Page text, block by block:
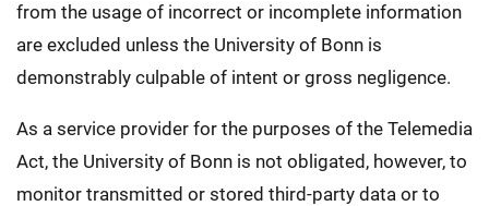
from the usage of incorrect or incomplete information
are excluded unless the University of Bonn is
demonstrably culpable of intent or gross negligence.
As a service provider for the purposes of the Telemedia
Act, the University of Bonn is not obligated, however, to
monitor transmitted or stored third-party data or to